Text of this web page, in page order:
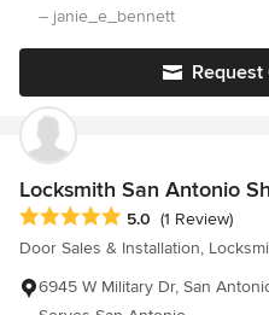
windows. I then asked if they
the work and the product and
recommendation any time.
– janie_e_bennett
Locksmith San Antonio
Average rating: 5 out of 5 stars
5.0 (1 Review)
Door Sales & Installation,
6945 W Military Dr, San